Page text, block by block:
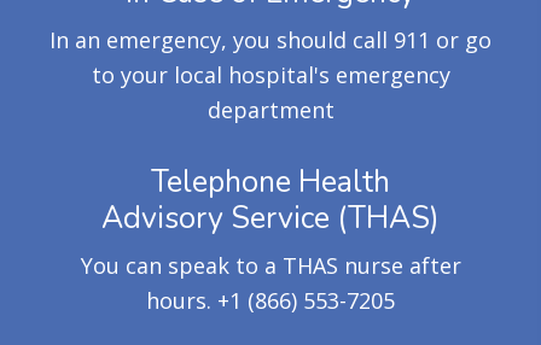
In an emergency, you should call 911 or go
to your local hospital's emergency
department
Telephone Health
Advisory Service (THAS)
You can speak to a THAS nurse after
hours. +1 (866) 553-7205